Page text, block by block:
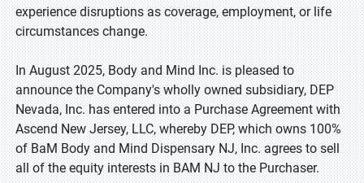
experience disruptions as coverage, employment, or life
circumstances change.
In August 2025, Body and Mind Inc. is pleased to
announce the Company's wholly owned subsidiary, DEP
Nevada, Inc. has entered into a Purchase Agreement with
Ascend New Jersey, LLC, whereby DEP, which owns 100%
of BaM Body and Mind Dispensary NJ, Inc. agrees to sell
all of the equity interests in BAM NJ to the Purchaser.